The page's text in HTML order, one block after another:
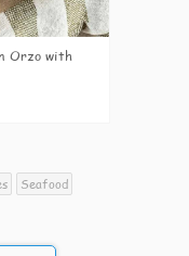
Orzo with
Seafood